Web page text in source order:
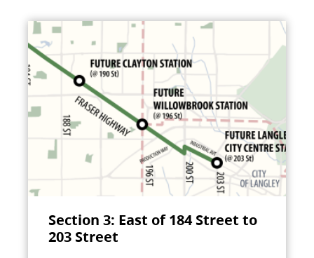
Section 3: East of 184 Street to
203 Street